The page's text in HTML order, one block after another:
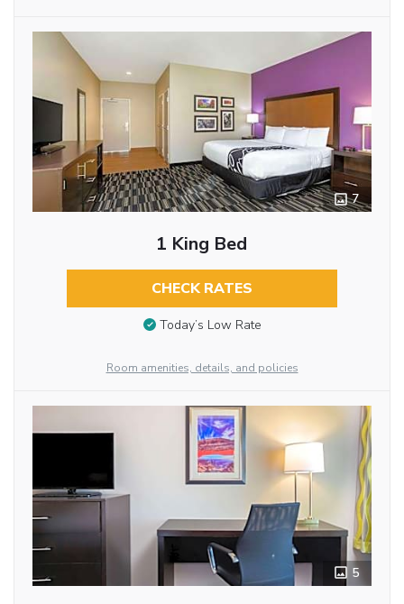
7
1 King Bed
CHECK RATES
Today’s Low Rate
Room amenities, details, and policies
5